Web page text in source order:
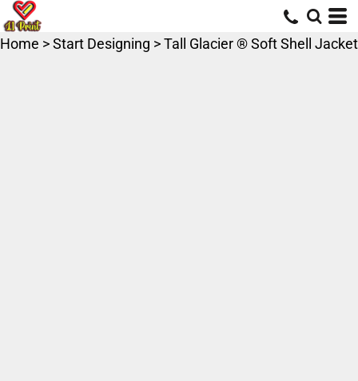
Home >Start Designing >Tall Glacier ® Soft Shell Jacket